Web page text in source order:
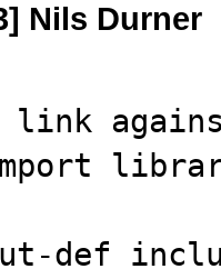
Nils Durner
link
def